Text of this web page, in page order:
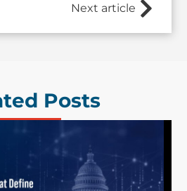
Next article
Posts